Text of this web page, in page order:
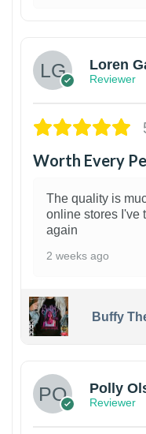
Loren
Reviewer
Worth Every
The quality is
online stores I've
again
2 weeks ago
Buffy
Polly
Reviewer